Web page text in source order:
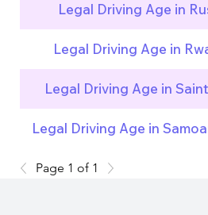
Legal Driving Age in
Legal Driving Age in
Legal Driving Age in
Legal Driving Age in
Page 1 of 1